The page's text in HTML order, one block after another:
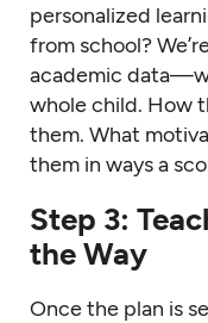
personalized
from school?
academic
whole child. How
them. What
them in ways a
Step 3:
the Way
Once the plan is